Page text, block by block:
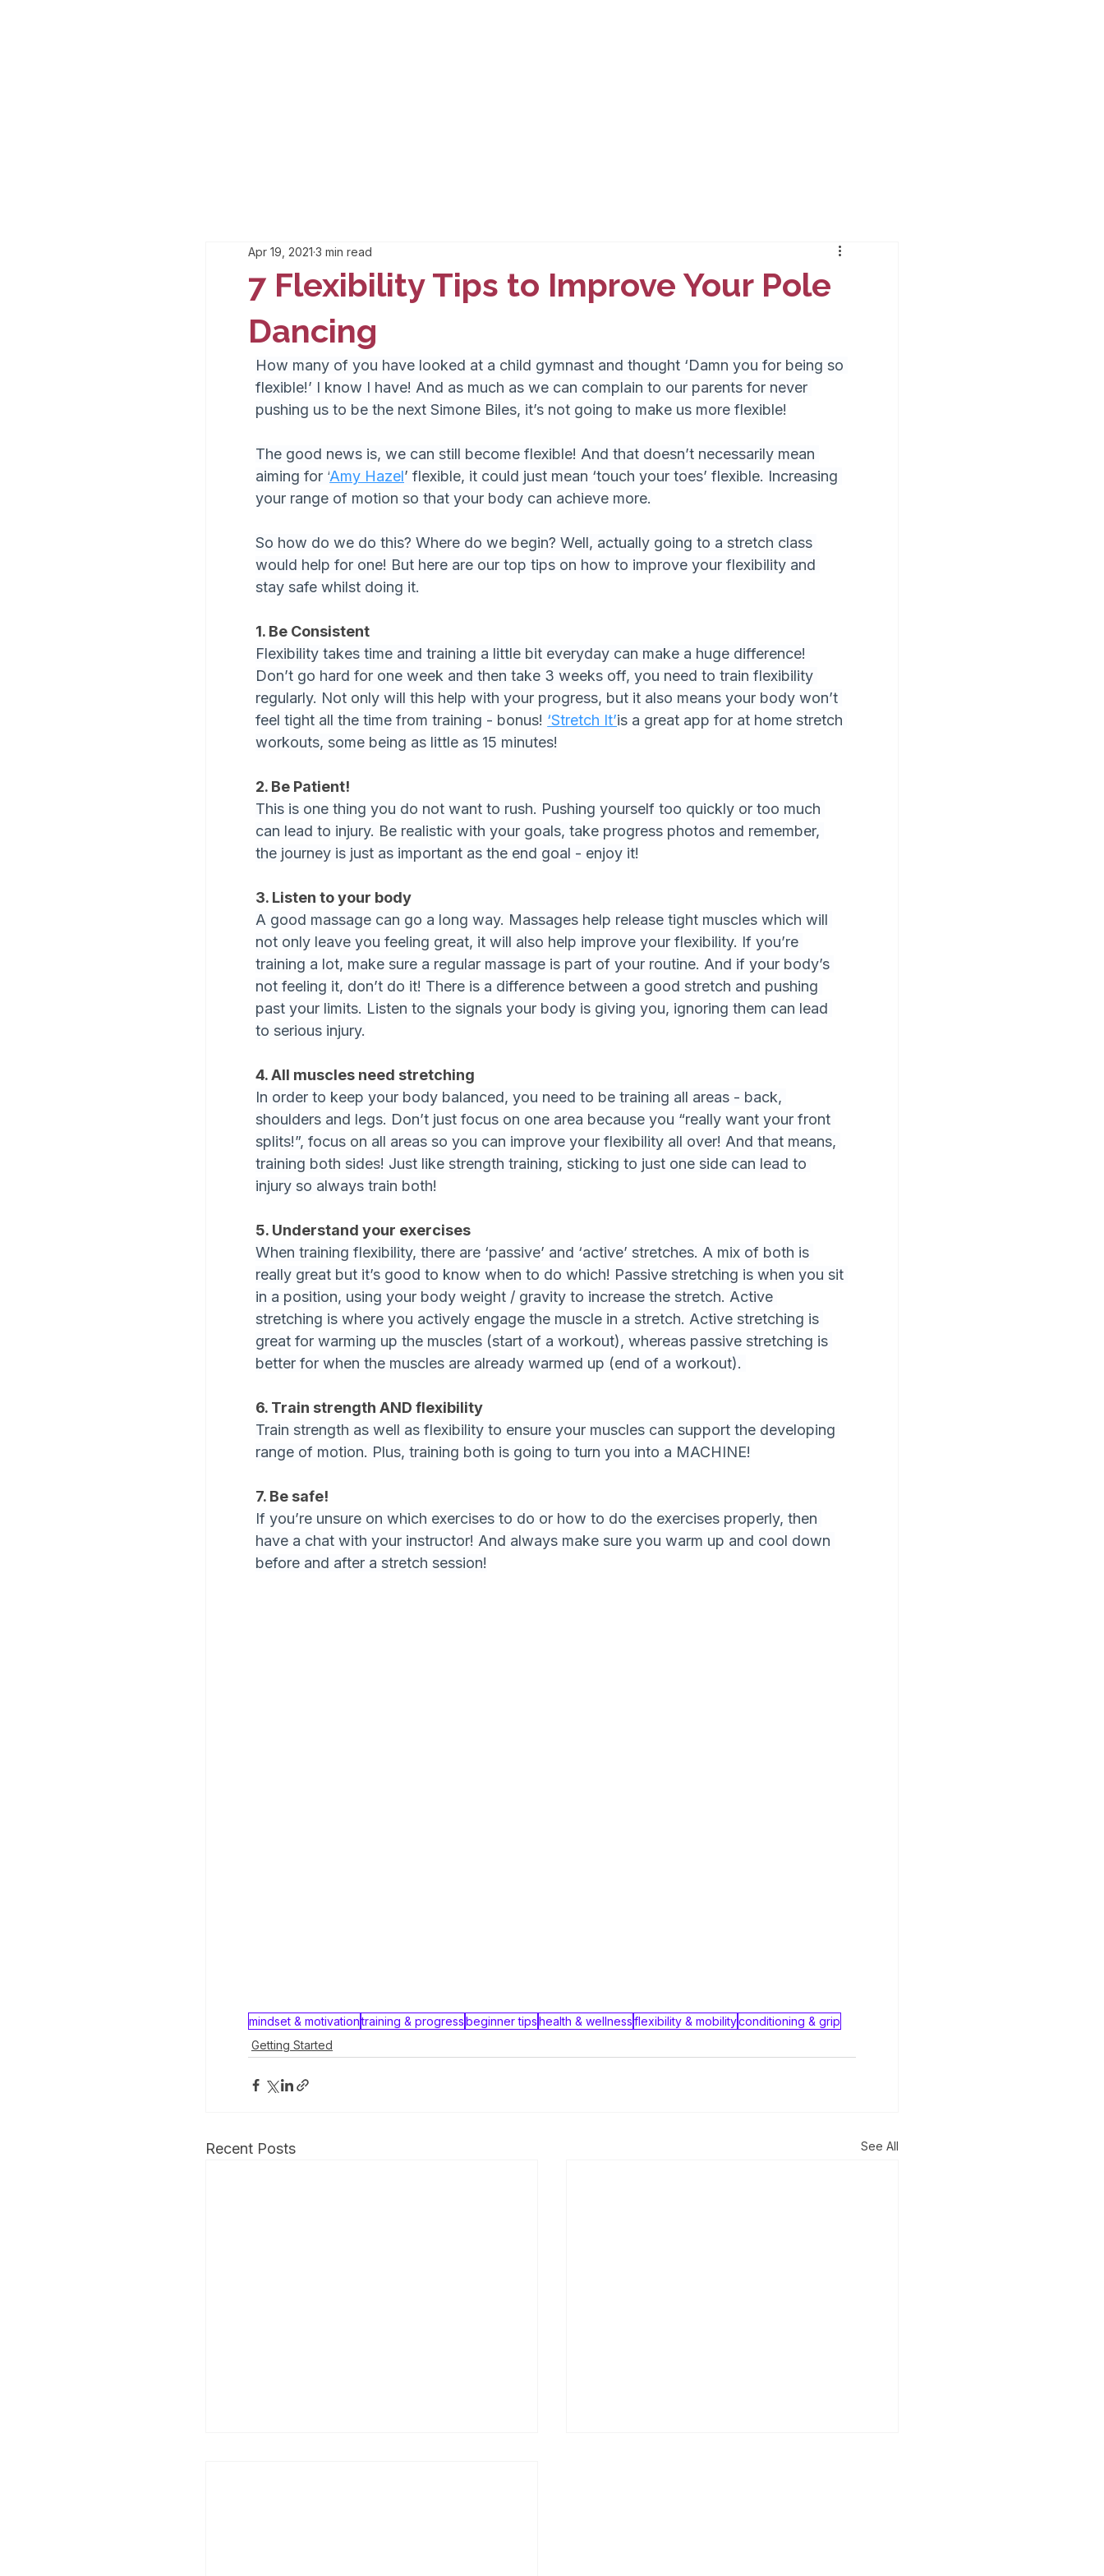
7 Flexibility Tips to Improve Your Pole
Dancing
Apr 19, 2021 3 min read
How many of you have looked at a child gymnast and thought ‘Damn you for being so
flexible!’ I know I have! And as much as we can complain to our parents for never
pushing us to be the next Simone Biles, it’s not going to make us more flexible!
The good news is, we can still become flexible! And that doesn’t necessarily mean
aiming for ‘Amy Hazel’ flexible, it could just mean ‘touch your toes’ flexible. Increasing
your range of motion so that your body can achieve more.
So how do we do this? Where do we begin? Well, actually going to a stretch class
would help for one! But here are our top tips on how to improve your flexibility and
stay safe whilst doing it.
1. Be Consistent
Flexibility takes time and training a little bit everyday can make a huge difference!
Don’t go hard for one week and then take 3 weeks off, you need to train flexibility
regularly. Not only will this help with your progress, but it also means your body won’t
feel tight all the time from training - bonus! ‘Stretch It’is a great app for at home stretch
workouts, some being as little as 15 minutes!
2. Be Patient!
This is one thing you do not want to rush. Pushing yourself too quickly or too much
can lead to injury. Be realistic with your goals, take progress photos and remember,
the journey is just as important as the end goal - enjoy it!
3. Listen to your body
A good massage can go a long way. Massages help release tight muscles which will
not only leave you feeling great, it will also help improve your flexibility. If you’re
training a lot, make sure a regular massage is part of your routine. And if your body’s
not feeling it, don’t do it! There is a difference between a good stretch and pushing
past your limits. Listen to the signals your body is giving you, ignoring them can lead
to serious injury.
4. All muscles need stretching
In order to keep your body balanced, you need to be training all areas - back,
shoulders and legs. Don’t just focus on one area because you “really want your front
splits!”, focus on all areas so you can improve your flexibility all over! And that means,
training both sides! Just like strength training, sticking to just one side can lead to
injury so always train both!
5. Understand your exercises
When training flexibility, there are ‘passive’ and ‘active’ stretches. A mix of both is
really great but it’s good to know when to do which! Passive stretching is when you sit
in a position, using your body weight / gravity to increase the stretch. Active
stretching is where you actively engage the muscle in a stretch. Active stretching is
great for warming up the muscles (start of a workout), whereas passive stretching is
better for when the muscles are already warmed up (end of a workout).
6. Train strength AND flexibility
Train strength as well as flexibility to ensure your muscles can support the developing
range of motion. Plus, training both is going to turn you into a MACHINE!
7. Be safe!
If you’re unsure on which exercises to do or how to do the exercises properly, then
have a chat with your instructor! And always make sure you warm up and cool down
before and after a stretch session!
mindset & motivationtraining & progressbeginner tipshealth & wellnessflexibility & mobilityconditioning & grip
Getting Started
Recent Posts See All